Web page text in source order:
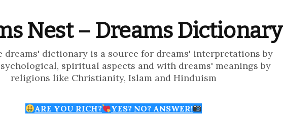
Nest – Dreams Dictionary
dreams' dictionary is a source for dreams' interpretations by
spiritual aspects and with dreams' meanings by
religions like Christianity, Islam and Hinduism
ARE YOU RICH? YES? NO? ANSWER!